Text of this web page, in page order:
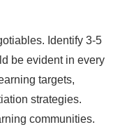
Identify 3-5
be evident in every
targets,
strategies.
communities.